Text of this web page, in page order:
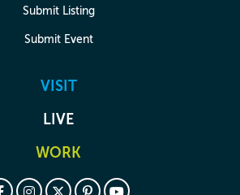
Submit Listing
Submit Event
VISIT
LIVE
WORK